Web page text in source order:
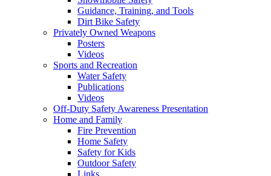
Guidance, Training, and Tools
Dirt Bike Safety
Privately Owned Weapons
Posters
Videos
Sports and Recreation
Water Safety
Publications
Videos
Off-Duty Safety Awareness Presentation
Home and Family
Fire Prevention
Home Safety
Safety for Kids
Outdoor Safety
Links